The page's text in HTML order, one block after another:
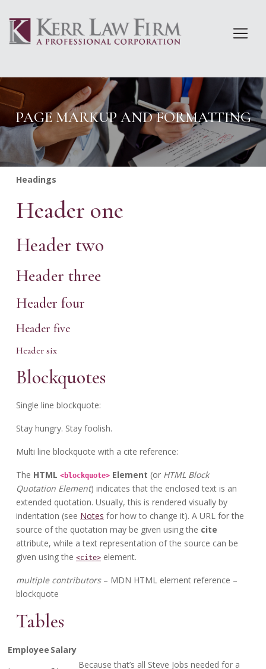
content
PAGE MARKUP AND FORMATTING
Headings
Header one
Header two
Header three
Header four
Header five
Header six
Blockquotes
Single line blockquote:
Stay hungry. Stay foolish.
Multi line blockquote with a cite reference:
The HTML <blockquote> Element (or HTML Block
Quotation Element) indicates that the enclosed text is an
extended quotation. Usually, this is rendered visually by
indentation (see Notes for how to change it). A URL for the
source of the quotation may be given using the cite
attribute, while a text representation of the source can be
given using the <cite> element.
multiple contributors– MDN HTML element reference –
blockquote
Tables
Employee Salary
Because that’s all Steve Jobs needed for a